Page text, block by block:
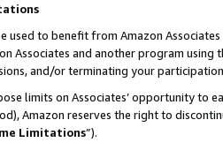
used to benefit from Amazon
Associates and another program
and/or terminating your
limits on Associates’ opportunity to
Amazon reserves the right to
Limitations”).